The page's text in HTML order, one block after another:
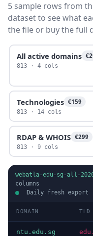
5 sample rows from
dataset to see what
the file or buy the full
All active domains
813 · 4 cols
Technologies €159
813 · 14 cols
RDAP & WHOIS €299
813 · 9 cols
webatla-edu-sg-all-
columns
Daily fresh export
DOMAIN TLD
ntu.edu.sg